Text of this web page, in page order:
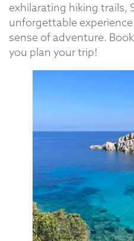
exhilarating hiking trails,
unforgettable
sense of adventure.
you plan your trip!